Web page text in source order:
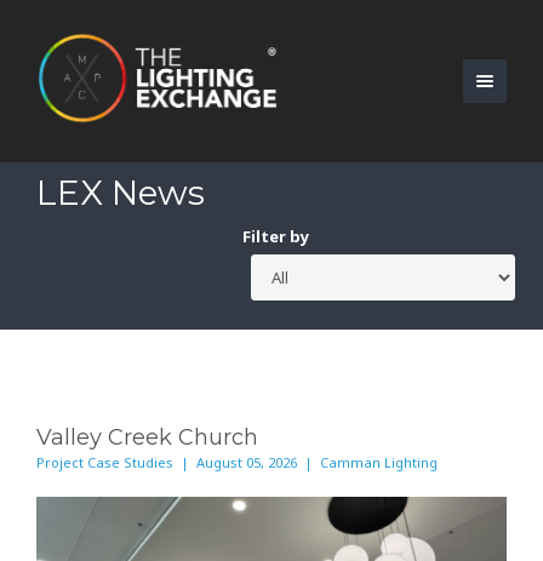
LEX News
Filter by
Valley Creek Church
Project Case Studies | August 05, 2026 | Camman Lighting